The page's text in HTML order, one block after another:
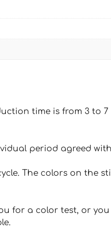
time is from 3 to
period agreed
The colors on the
for a color test, or